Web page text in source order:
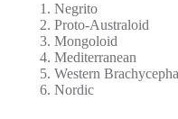
Negrito
Proto-Australoid
Mongoloid
Mediterranean
Western
Nordic